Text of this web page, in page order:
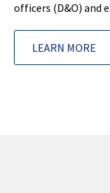
officers (D&O) and
LEARN MORE